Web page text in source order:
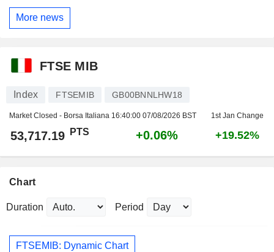
More news
FTSE MIB
Index FTSEMIB GB00BNNLHW18
Market Closed - Borsa Italiana 16:40:00 07/08/2026 BST 1st Jan Change
53,717.19 PTS +0.06% +19.52%
Chart
Duration Period
FTSEMIB: Dynamic Chart